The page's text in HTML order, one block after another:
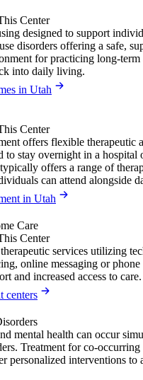
Center
designed to support
disorders offering a safe,
for practicing long-
into daily living.
in Utah
Center
offers flexible therapeutic
to stay overnight in a hospital
offers a range of
can attend alongside
in Utah
Care
Center
services utilizing
online messaging or
and increased access to care.
centers
mental health can occur
Treatment for co-
personalized interventions to